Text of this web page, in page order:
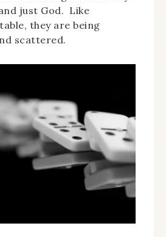
just God. Like
they are being
scattered.